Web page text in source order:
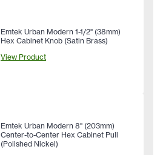
Emtek Urban Modern 1-1/2" (38mm)
Hex Cabinet Knob (Satin Brass)
View Product
Emtek Urban Modern 8" (203mm)
Center-to-Center Hex Cabinet Pull
(Polished Nickel)